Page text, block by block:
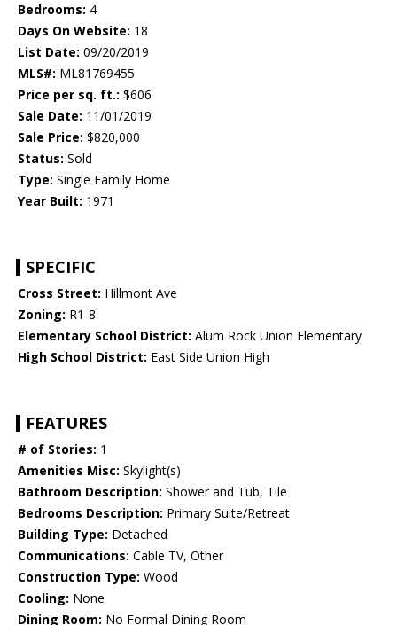
Bedrooms: 4
Days On Website: 18
List Date: 09/20/2019
MLS#: ML81769455
Price per sq. ft.: $606
Sale Date: 11/01/2019
Sale Price: $820,000
Status: Sold
Type: Single Family Home
Year Built: 1971
SPECIFIC
Cross Street: Hillmont Ave
Zoning: R1-8
Elementary School District: Alum Rock Union Elementary
High School District: East Side Union High
FEATURES
# of Stories: 1
Amenities Misc: Skylight(s)
Bathroom Description: Shower and Tub, Tile
Bedrooms Description: Primary Suite/Retreat
Building Type: Detached
Communications: Cable TV, Other
Construction Type: Wood
Cooling: None
Dining Room: No Formal Dining Room